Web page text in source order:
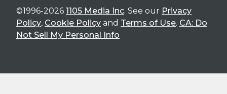
©1996-2026 1105 Media Inc. See our Privacy
Policy, Cookie Policy and Terms of Use. CA: Do
Not Sell My Personal Info